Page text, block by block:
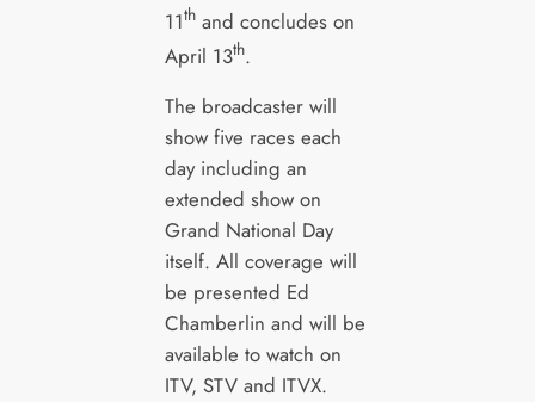
11thand concludes on
April 13th.
The broadcaster will
show five races each
day including an
extended show on
Grand National Day
itself. All coverage will
be presented Ed
Chamberlin and will be
available to watch on
ITV, STV and ITVX.